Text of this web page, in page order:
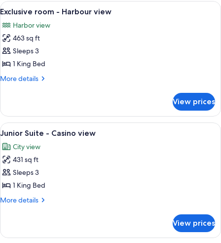
Casino
View
all
photos
for
Exclusive
room
-
A hotel room with a large bed, a
3
Exclusive room - Harbour view
Harbor view
463 sq ft
Sleeps 3
1 King Bed
More details
More
room
Harbour
View prices
View
all
photos
for
Junior
Suite
-
A hotel room with a large bed, a
4
Junior Suite - Casino view
City view
431 sq ft
Sleeps 3
1 King Bed
More details
More
Suite
View prices